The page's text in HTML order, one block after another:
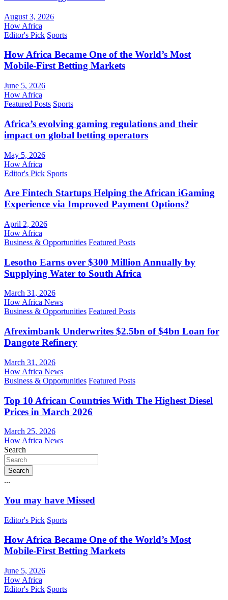
August 3, 2026
How Africa
Editor's Pick Sports
How Africa Became One of the World’s Most
Mobile-First Betting Markets
June 5, 2026
How Africa
Featured Posts Sports
Africa’s evolving gaming regulations and their
impact on global betting operators
May 5, 2026
How Africa
Editor's Pick Sports
Are Fintech Startups Helping the African iGaming
Experience via Improved Payment Options?
April 2, 2026
How Africa
Business & Opportunities Featured Posts
Lesotho Earns over $300 Million Annually by
Supplying Water to South Africa
March 31, 2026
How Africa News
Business & Opportunities Featured Posts
Afreximbank Underwrites $2.5bn of $4bn Loan for
Dangote Refinery
March 31, 2026
How Africa News
Business & Opportunities Featured Posts
Top 10 African Countries With The Highest Diesel
Prices in March 2026
March 25, 2026
How Africa News
Search
Search
...
You may have Missed
Editor's Pick Sports
How Africa Became One of the World’s Most
Mobile-First Betting Markets
June 5, 2026
How Africa
Editor's Pick Sports